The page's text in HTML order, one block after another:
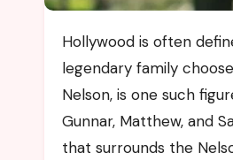
Hollywood is often defined by fame, glamour, and relentless public attention, yet not every member of a
legendary family
Nelson, is one such
Gunnar, Matthew, and
that surrounds the